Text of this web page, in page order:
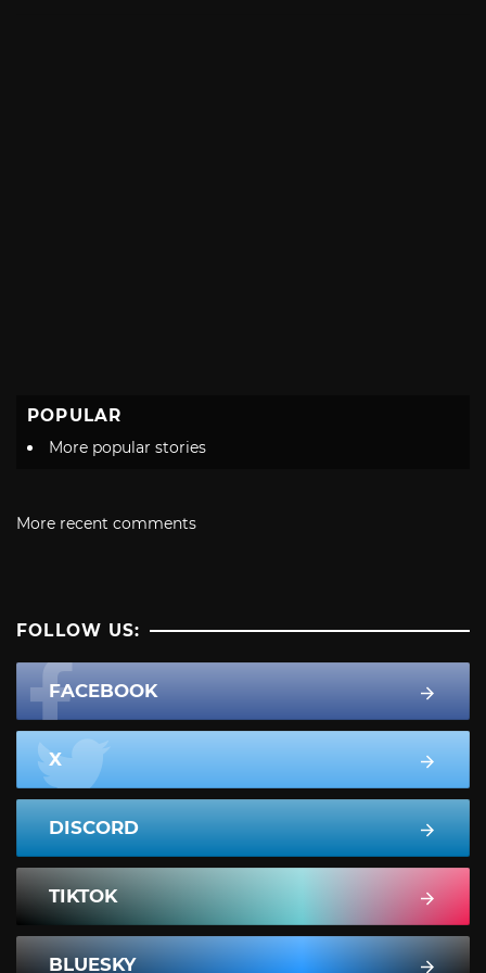
POPULAR
More popular stories
More recent comments
FOLLOW US:
FACEBOOK
X
DISCORD
TIKTOK
BLUESKY